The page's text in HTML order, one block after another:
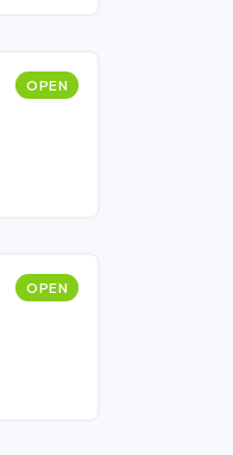
OPEN
OPEN